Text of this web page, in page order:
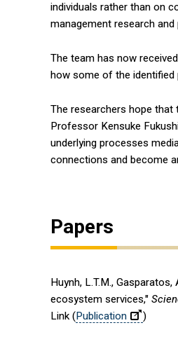
individuals rather than on
management research and
The team has now
how some of the identified
The researchers hope
Professor Kensuke
underlying processes
connections and become
Papers
Huynh, L.T.M.,
ecosystem services,"
Link (Publication )